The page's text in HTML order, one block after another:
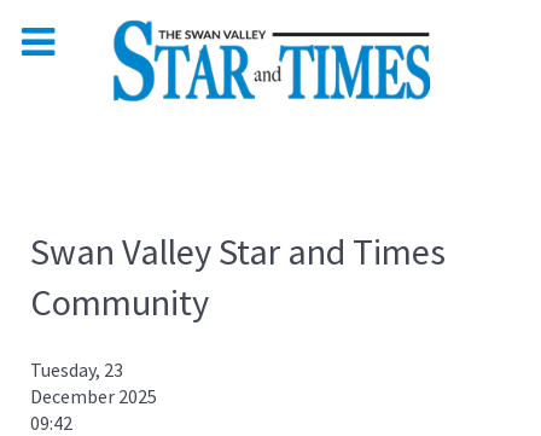
Swan Valley Star and Times
Community
Tuesday, 23
December 2025
09:42